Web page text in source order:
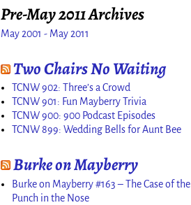
Pre-May 2011 Archives
May 2001 - May 2011
Two Chairs No Waiting
TCNW 902: Three’s a Crowd
TCNW 901: Fun Mayberry Trivia
TCNW 900: 900 Podcast Episodes
TCNW 899: Wedding Bells for Aunt Bee
Burke on Mayberry
Burke on Mayberry #163 – The Case of the
Punch in the Nose